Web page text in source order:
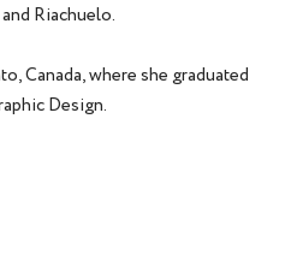
Riachuelo.
Canada, where she graduated
Design.